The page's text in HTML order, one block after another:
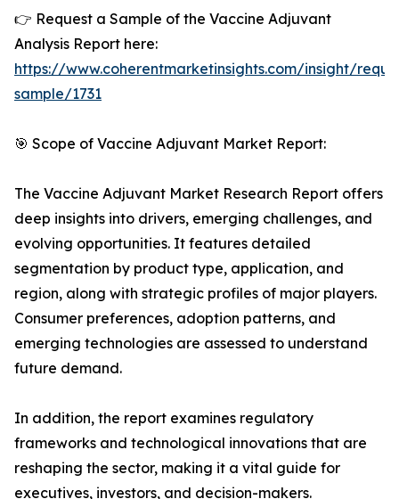
👉 Request a Sample of the Vaccine Adjuvant
Analysis Report here:
https://www.coherentmarketinsights.com/insight/
sample/1731
🎯 Scope of Vaccine Adjuvant Market Report:
The Vaccine Adjuvant Market Research Report offers
deep insights into drivers, emerging challenges, and
evolving opportunities. It features detailed
segmentation by product type, application, and
region, along with strategic profiles of major players.
Consumer preferences, adoption patterns, and
emerging technologies are assessed to understand
future demand.
In addition, the report examines regulatory
frameworks and technological innovations that are
reshaping the sector, making it a vital guide for
executives, investors, and decision-makers.